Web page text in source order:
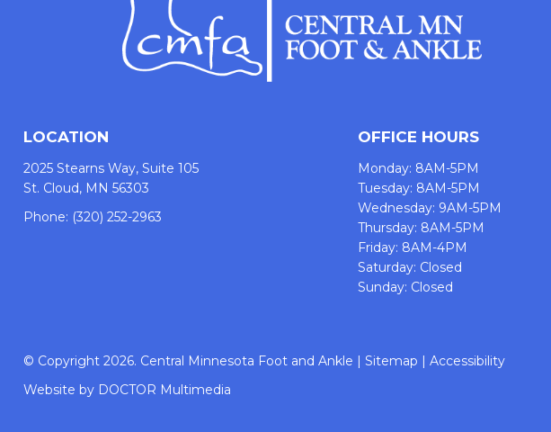
LOCATION
2025 Stearns Way, Suite 105
St. Cloud, MN 56303
Phone: (320) 252-2963
OFFICE HOURS
Monday: 8AM-5PM
Tuesday: 8AM-5PM
Wednesday: 9AM-5PM
Thursday: 8AM-5PM
Friday: 8AM-4PM
Saturday: Closed
Sunday: Closed
© Copyright 2026. Central Minnesota Foot and Ankle | Sitemap | Accessibility
Website by DOCTOR Multimedia